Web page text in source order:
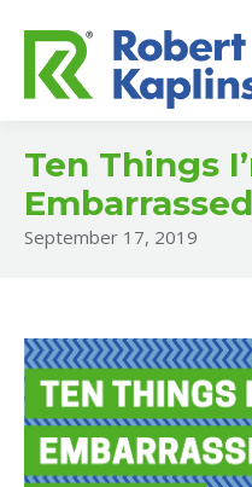
Ten Things
September 17, 2019